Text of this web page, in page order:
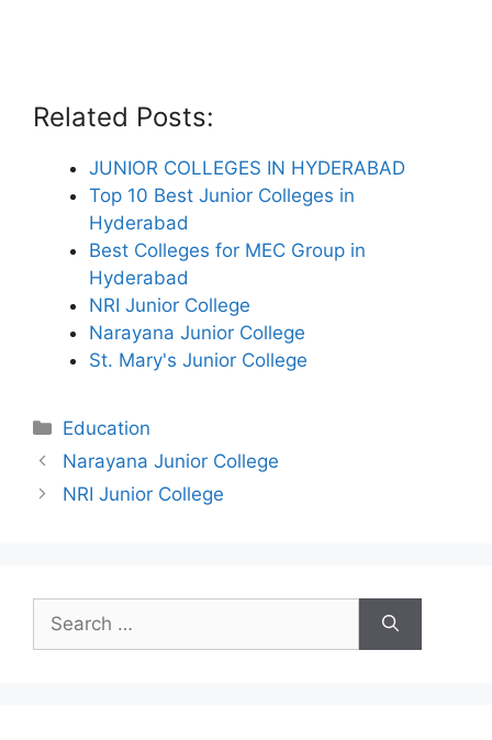
Related Posts:
JUNIOR COLLEGES IN HYDERABAD
Top 10 Best Junior Colleges in
Hyderabad
Best Colleges for MEC Group in
Hyderabad
NRI Junior College
Narayana Junior College
St. Mary's Junior College
Categories
Education
Narayana Junior College
NRI Junior College
Search
for: